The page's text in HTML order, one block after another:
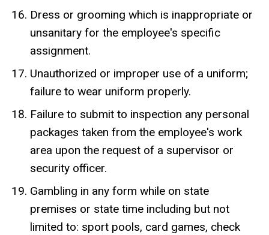
Dress or grooming which is inappropriate or
unsanitary for the employee's specific
assignment.
Unauthorized or improper use of a uniform;
failure to wear uniform properly.
Failure to submit to inspection any personal
packages taken from the employee's work
area upon the request of a supervisor or
security officer.
Gambling in any form while on state
premises or state time including but not
limited to: sport pools, card games, check